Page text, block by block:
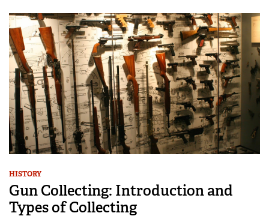
HISTORY
Gun Collecting: Introduction and
Types of Collecting